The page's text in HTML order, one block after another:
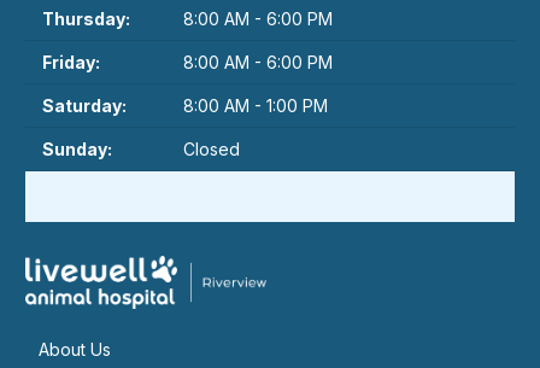
Thursday: 8:00 AM - 6:00 PM
Friday: 8:00 AM - 6:00 PM
Saturday: 8:00 AM - 1:00 PM
Sunday: Closed
About Us